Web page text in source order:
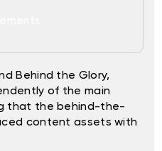
Behind the Glory,
of the main
that the behind-the-
content assets with